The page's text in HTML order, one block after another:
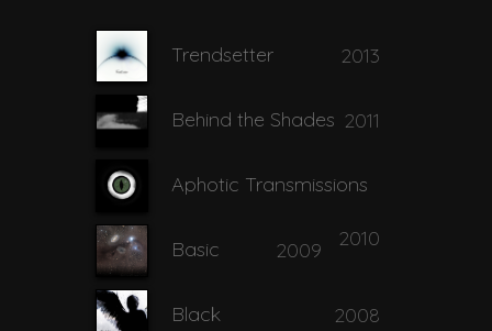
Trendsetter 2013
Behind the Shades 2011
Aphotic Transmissions
2010
Basic 2009
Black 2008